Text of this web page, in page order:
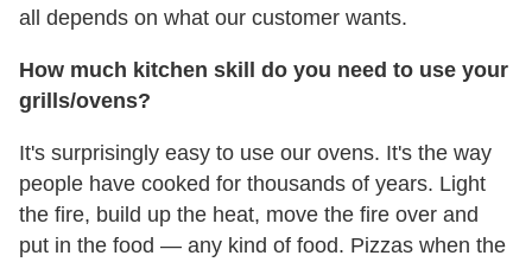
all depends on what our customer wants.
How much kitchen skill do you need to use your
grills/ovens?
It's surprisingly easy to use our ovens. It's the way
people have cooked for thousands of years. Light
the fire, build up the heat, move the fire over and
put in the food — any kind of food. Pizzas when the